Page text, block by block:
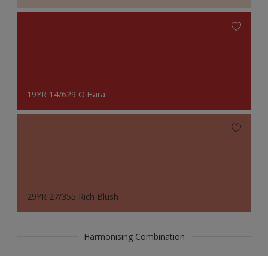
19YR 14/629 O'Hara
29YR 27/355 Rich Blush
Harmonising Combination